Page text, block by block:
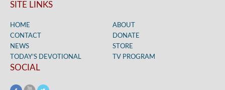
SITE LINKS
HOME
ABOUT
CONTACT
DONATE
NEWS
STORE
TODAY’S DEVOTIONAL
TV PROGRAM
SOCIAL